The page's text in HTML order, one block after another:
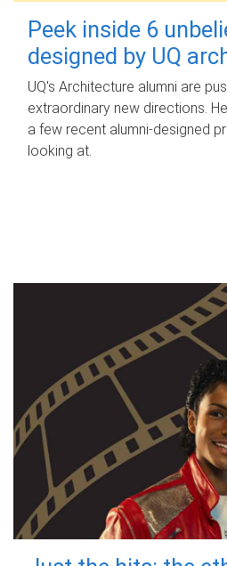
Peek inside 6
designed by UQ
UQ's Architecture alumni are
extraordinary new directions.
a few recent alumni-designed
looking at.